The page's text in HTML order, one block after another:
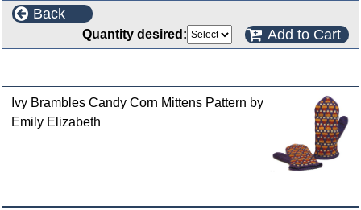
Back
Quantity desired: Add to Cart
Ivy Brambles Candy Corn Mittens Pattern by
Emily Elizabeth